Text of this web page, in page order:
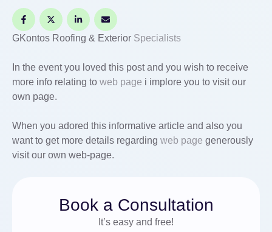
GKontos Roofing & Exterior Specialists
In the event you loved this post and you wish to receive
more info relating to web page i implore you to visit our
own page.
When you adored this informative article and also you
want to get more details regarding web page generously
visit our own web-page.
Book a Consultation
It’s easy and free!